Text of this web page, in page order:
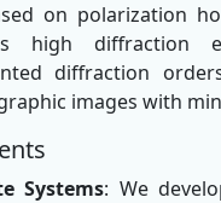
on polarization
high diffraction
diffraction
images with
Systems: We